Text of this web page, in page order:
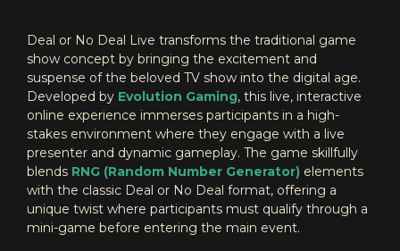
Deal or No Deal Live transforms the traditional game
show concept by bringing the excitement and
suspense of the beloved TV show into the digital age.
Developed by Evolution Gaming, this live, interactive
online experience immerses participants in a high-
stakes environment where they engage with a live
presenter and dynamic gameplay. The game skillfully
blends RNG (Random Number Generator) elements
with the classic Deal or No Deal format, offering a
unique twist where participants must qualify through a
mini-game before entering the main event.